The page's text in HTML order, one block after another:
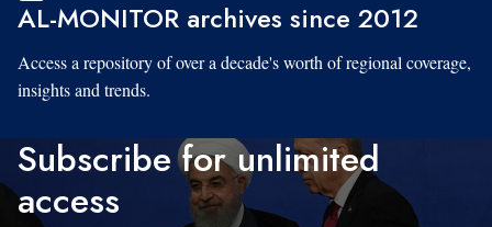
AL-MONITOR archives since 2012
Access a repository of over a decade's worth of regional coverage,
insights and trends.
Subscribe for unlimited
access